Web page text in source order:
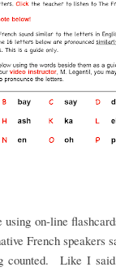
on-line
French speakers
counted. Like I